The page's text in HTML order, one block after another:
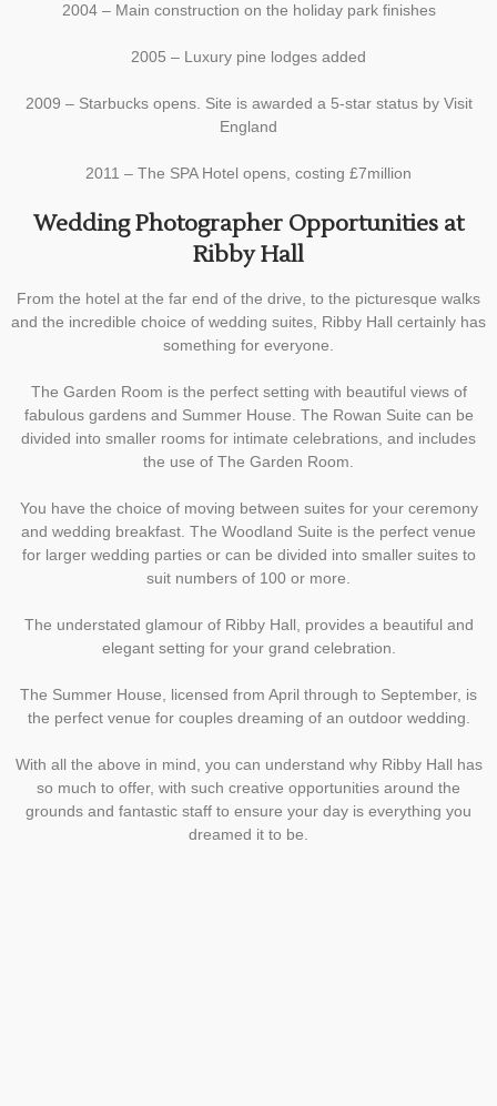
2004 – Main construction on the holiday park finishes
2005 – Luxury pine lodges added
2009 – Starbucks opens. Site is awarded a 5-star status by Visit
England
2011 – The SPA Hotel opens, costing £7million
Wedding Photographer Opportunities at
Ribby Hall
From the hotel at the far end of the drive, to the picturesque walks
and the incredible choice of wedding suites, Ribby Hall certainly has
something for everyone.
The Garden Room is the perfect setting with beautiful views of
fabulous gardens and Summer House. The Rowan Suite can be
divided into smaller rooms for intimate celebrations, and includes
the use of The Garden Room.
You have the choice of moving between suites for your ceremony
and wedding breakfast. The Woodland Suite is the perfect venue
for larger wedding parties or can be divided into smaller suites to
suit numbers of 100 or more.
The understated glamour of Ribby Hall, provides a beautiful and
elegant setting for your grand celebration.
The Summer House, licensed from April through to September, is
the perfect venue for couples dreaming of an outdoor wedding.
With all the above in mind, you can understand why Ribby Hall has
so much to offer, with such creative opportunities around the
grounds and fantastic staff to ensure your day is everything you
dreamed it to be.